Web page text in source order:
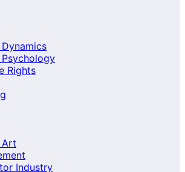
Rights
Art
Industry